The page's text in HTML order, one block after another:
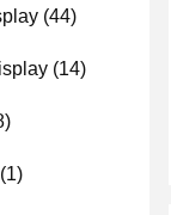
(44)
(14)
(1)